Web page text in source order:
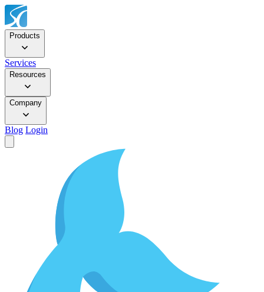
Products
Services
Resources
Company
Blog Login